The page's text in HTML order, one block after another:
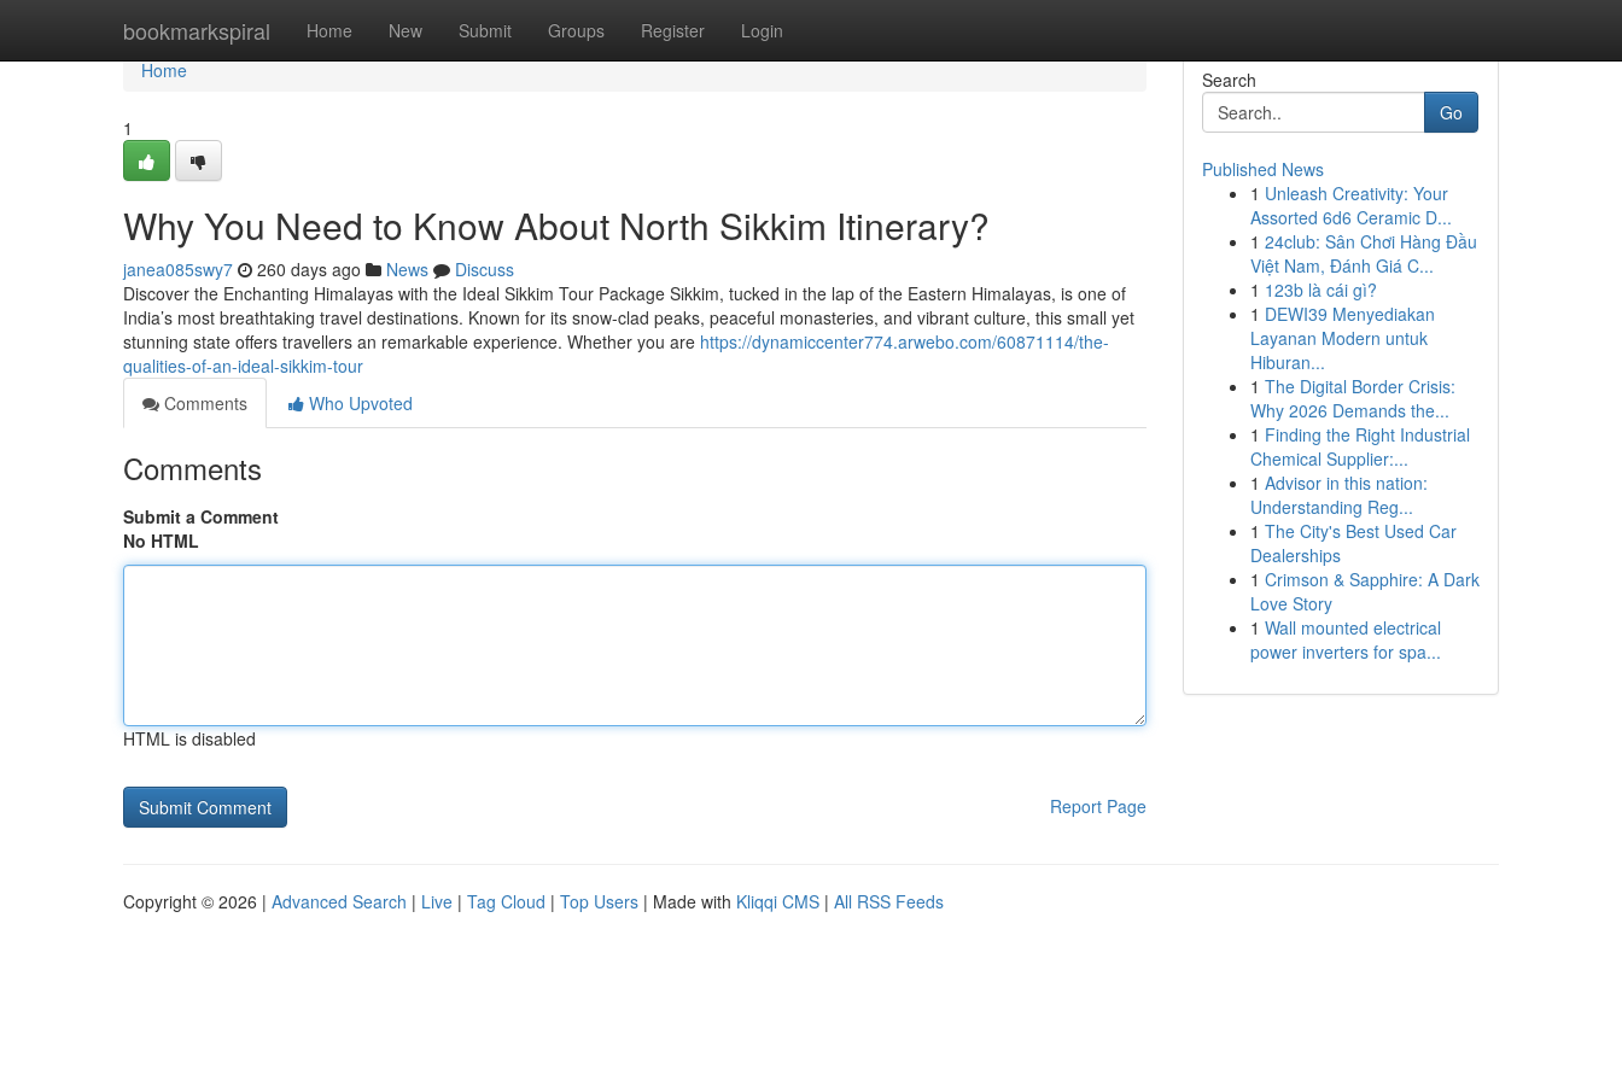
bookmarkspiral Home New Submit Groups Register Login
Home
Home
1
Why You Need to Know About North Sikkim Itinerary?
janea085swy7 260 days ago News
Discuss
Discover the Enchanting Himalayas with the Ideal Sikkim Tour Package Sikkim, tucked in the lap of the Eastern Himalayas, is one of
India’s most breathtaking travel destinations. Known for its snow-clad peaks, peaceful monasteries, and vibrant culture, this small yet
stunning state offers travellers an remarkable experience. Whether you are https://dynamiccenter774.arwebo.com/60871114/the-
qualities-of-an-ideal-sikkim-tour
Comments
Who Upvoted
Comments
Submit a Comment
No HTML
HTML is disabled
Report Page
Search
Go
Published News
1 Unleash Creativity: Your
Assorted 6d6 Ceramic D...
1 24club: Sân Chơi Hàng Đầu
Việt Nam, Đánh Giá C...
1 123b là cái gì?
1 DEWI39 Menyediakan
Layanan Modern untuk
Hiburan...
1 The Digital Border Crisis:
Why 2026 Demands the...
1 Finding the Right Industrial
Chemical Supplier:...
1 Advisor in this nation:
Understanding Reg...
1 The City's Best Used Car
Dealerships
1 Crimson & Sapphire: A Dark
Love Story
1 Wall mounted electrical
power inverters for spa...
Copyright © 2026 | Advanced Search | Live | Tag Cloud | Top Users | Made with Kliqqi CMS | All RSS Feeds